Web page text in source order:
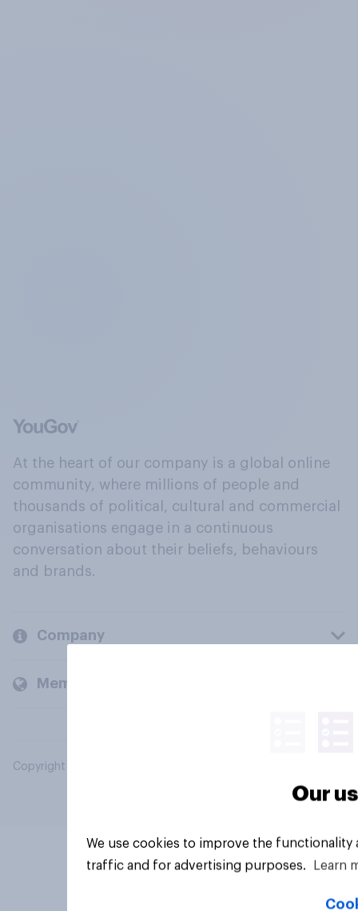
At the heart of our company is a global online
community, where millions of people and
thousands of political, cultural and commercial
organisations engage in a continuous
conversation about their beliefs, behaviours
and brands.
Company
Members and clients
Copyright © 2026 YouGov PLC. All Rights Reserved.
Our
We use cookies to improve the
traffic and for advertising purposes.
Learn